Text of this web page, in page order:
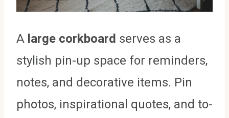
A large corkboard serves as a
stylish pin-up space for reminders,
notes, and decorative items. Pin
photos, inspirational quotes, and to-